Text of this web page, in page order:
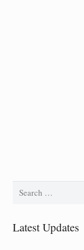
Latest Updates